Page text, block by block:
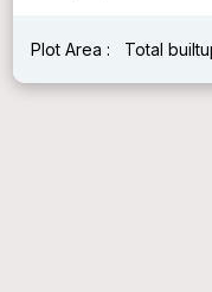
Plot Area : Total